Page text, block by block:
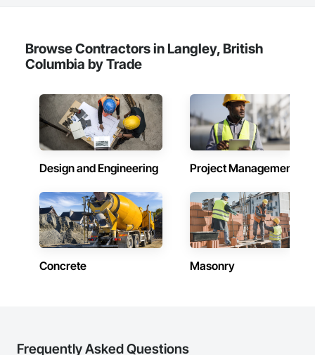
Browse Contractors in Langley, British
Columbia by Trade
Design and Engineering Project Management
Concrete Masonry
Frequently Asked Questions